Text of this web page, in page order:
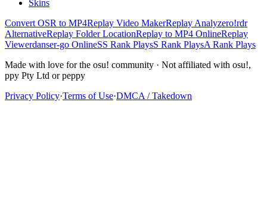
Skins
Convert OSR to MP4Replay Video MakerReplay Analyzero!rdr
AlternativeReplay Folder LocationReplay to MP4 OnlineReplay
Viewerdanser-go OnlineSS Rank PlaysS Rank PlaysA Rank Plays
Made with love for the osu! community · Not affiliated with osu!,
ppy Pty Ltd or peppy
Privacy Policy·Terms of Use·DMCA / Takedown